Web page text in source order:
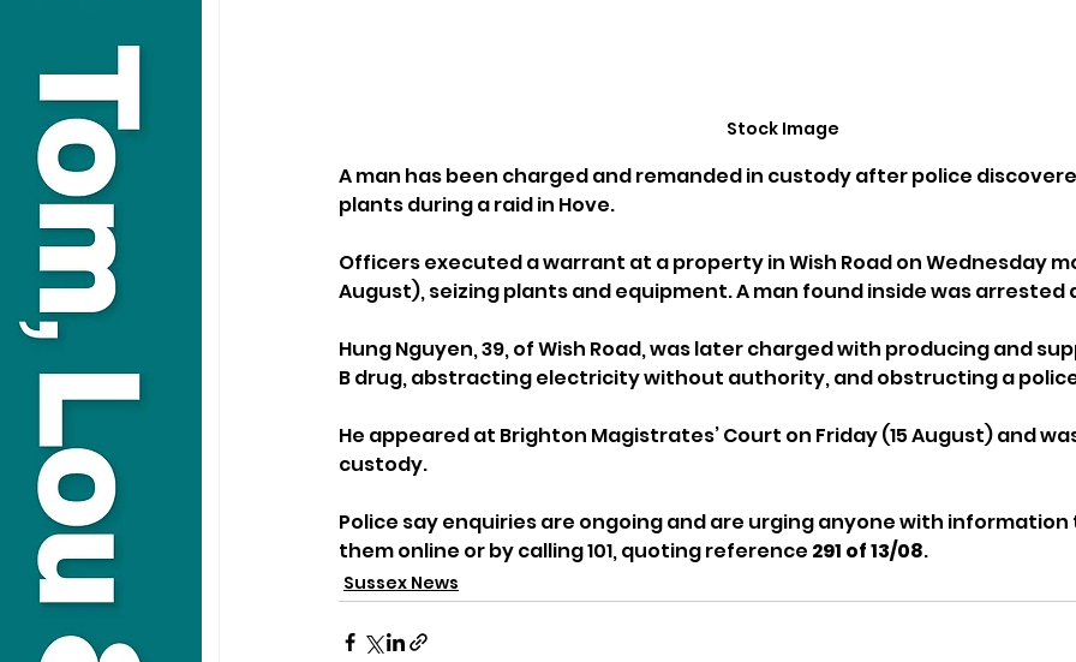
Stock Image
A man has been charged and remanded in custody after police
plants during a raid in Hove.
Officers executed a warrant at a property in Wish Road on Wednesday
August), seizing plants and equipment. A man found inside was arrested
Hung Nguyen, 39, of Wish Road, was later charged with producing and
B drug, abstracting electricity without authority, and obstructing a
He appeared at Brighton Magistrates’ Court on Friday (15 August) and
custody.
Police say enquiries are ongoing and are urging anyone with
them online or by calling 101, quoting reference 291 of 13/08.
Sussex News